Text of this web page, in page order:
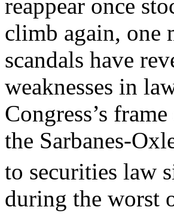
reappear once
climb again, one
scandals have
weaknesses in
Congress’s
the Sarbanes-
to securities law
during the worst